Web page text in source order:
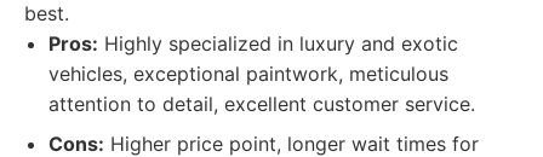
best.
Pros: Highly specialized in luxury and exotic
vehicles, exceptional paintwork, meticulous
attention to detail, excellent customer service.
Cons: Higher price point, longer wait times for